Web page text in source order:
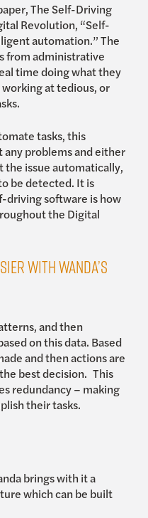
The Self-Driving
Revolution, “Self-
automation.” The
from administrative
time doing what they
at tedious, or
tasks, this
problems and either
the issue automatically,
be detected. It is
driving software is how
the Digital
with Wanda’s
and then
on this data. Based
and then actions are
best decision. This
redundancy – making
their tasks.
brings with it a
which can be built